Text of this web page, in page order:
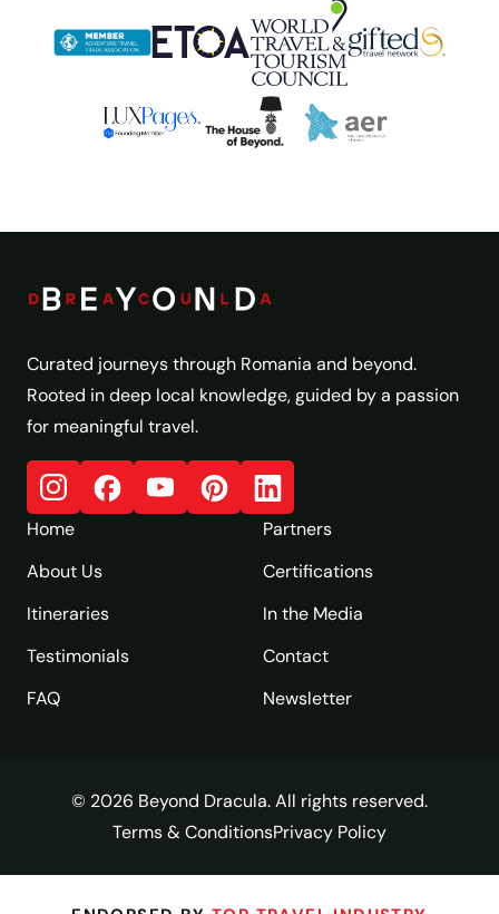
Curated journeys through Romania and beyond.
Rooted in deep local knowledge, guided by a passion
for meaningful travel.
Home
About Us
Itineraries
Testimonials
FAQ
Partners
Certifications
In the Media
Contact
Newsletter
© 2026 Beyond Dracula. All rights reserved.
Terms & ConditionsPrivacy Policy